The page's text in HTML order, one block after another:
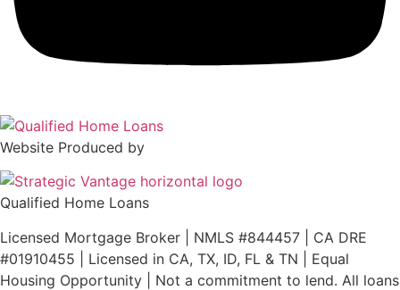
Website Produced by
Qualified Home Loans
Licensed Mortgage Broker | NMLS #844457 | CA DRE
#01910455 | Licensed in CA, TX, ID, FL & TN | Equal
Housing Opportunity | Not a commitment to lend. All loans